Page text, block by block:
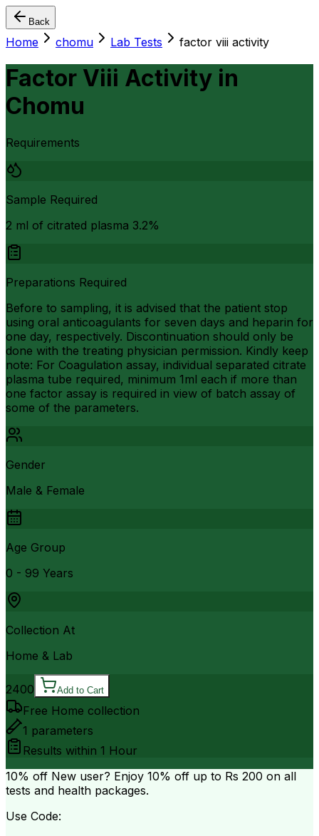
Back
Home chomu Lab Tests factor viii activity
Factor Viii Activity in
Chomu
Requirements
Sample Required
2 ml of citrated plasma 3.2%
Preparations Required
Before to sampling, it is advised that the patient stop
using oral anticoagulants for seven days and heparin for
one day, respectively. Discontinuation should only be
done with the treating physician permission. Kindly keep
note: For Coagulation assay, individual separated citrate
plasma tube required, minimum 1ml each if more than
one factor assay is required in view of batch assay of
some of the parameters.
Gender
Male & Female
Age Group
0 - 99 Years
Collection At
Home & Lab
2400 Add to Cart
Free Home collection
1 parameters
Results within 1 Hour
10% off New user? Enjoy 10% off up to Rs 200 on all
tests and health packages.
Use Code: